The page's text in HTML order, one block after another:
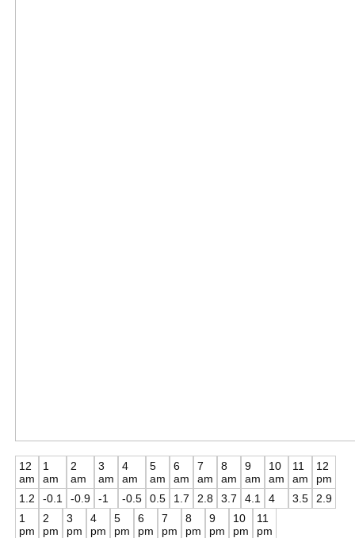
12
am
1.2
1
am
-0.1
2
am
-0.9
3
am
-1
4
am
-0.5
5
am
0.5
6
am
1.7
7
am
2.8
8
am
3.7
9
am
4.1
10
am
4
11
am
3.5
12
pm
2.9
1
pm
2
pm
3
pm
4
pm
5
pm
6
pm
7
pm
8
pm
9
pm
10
pm
11
pm